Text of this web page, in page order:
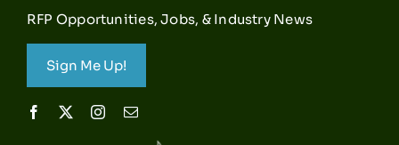
RFP Opportunities, Jobs, & Industry News
Sign Me Up!